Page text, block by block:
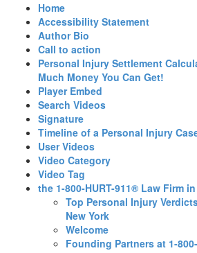
Home
Accessibility Statement
Author Bio
Call to action
Personal Injury Settlement
Much Money You Can Get!
Player Embed
Search Videos
Signature
Timeline of a Personal Injury
User Videos
Video Category
Video Tag
the 1-800-HURT-911® Law Firm
Top Personal Injury
New York
Welcome
Founding Partners at 1-